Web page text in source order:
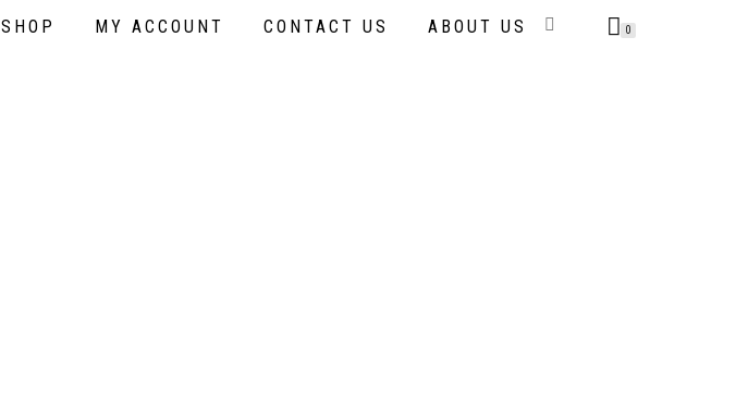
SHOP MY ACCOUNT CONTACT US ABOUT US 0